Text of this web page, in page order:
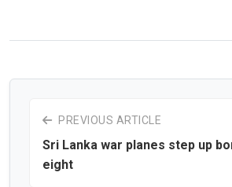
PREVIOUS ARTICLE
Sri Lanka war planes step up
eight